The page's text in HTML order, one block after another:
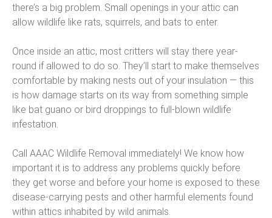
there’s a big problem. Small openings in your attic can
allow wildlife like rats, squirrels, and bats to enter.
Once inside an attic, most critters will stay there year-
round if allowed to do so. They’ll start to make themselves
comfortable by making nests out of your insulation — this
is how damage starts on its way from something simple
like bat guano or bird droppings to full-blown wildlife
infestation.
Call AAAC Wildlife Removal immediately! We know how
important it is to address any problems quickly before
they get worse and before your home is exposed to these
disease-carrying pests and other harmful elements found
within attics inhabited by wild animals.